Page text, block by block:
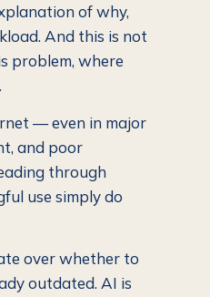
of why,
And this is not
problem, where
— even in major
and poor
through
use simply do
over whether to
outdated. AI is